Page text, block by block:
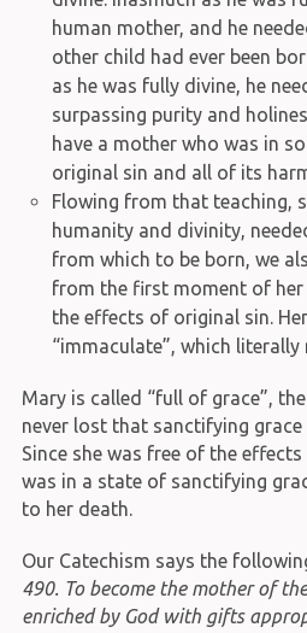
human mother, and he
other child had ever been
as he was fully divine, he
surpassing purity and
have a mother who was in
original sin and all of its
Flowing from that teaching,
humanity and divinity,
from which to be born, we
from the first moment of her
the effects of original sin.
“immaculate”, which
Mary is called “full of grace”,
never lost that sanctifying
Since she was free of the
was in a state of sanctifying
to her death.
Our Catechism says the
490. To become the mother of
enriched by God with gifts